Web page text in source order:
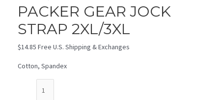
PACKER GEAR JOCK
STRAP 2XL/3XL
$14.85 Free U.S. Shipping & Exchanges
Cotton, Spandex